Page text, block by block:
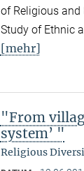
of Religious and
Study of Ethnic
[mehr]
"From
system’ "
Religious